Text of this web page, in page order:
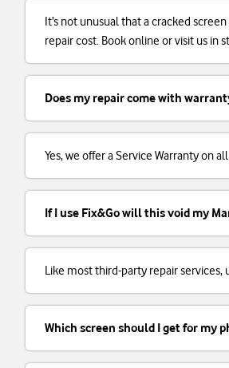
It’s not unusual that a cracked
repair cost. Book online or visit us in
Does my repair come with
Yes, we offer a Service Warranty on
If I use Fix&Go will this
Like most third-party repair services,
Which screen should I get for my